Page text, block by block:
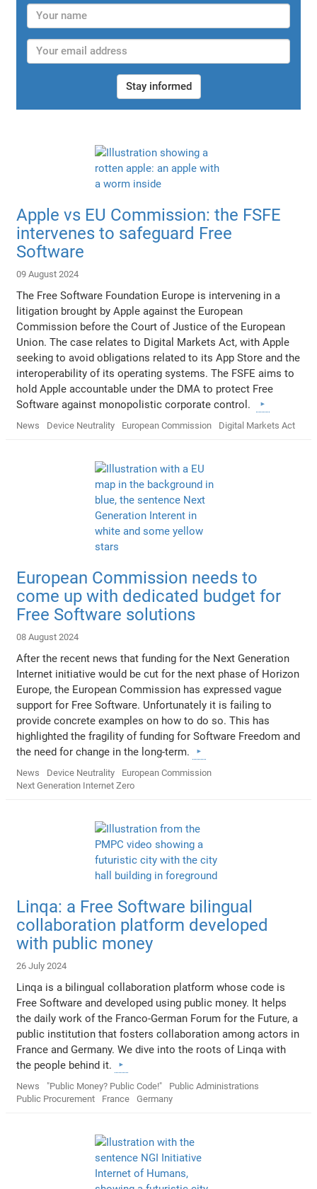
Stay informed
Apple vs EU Commission: the FSFE
intervenes to safeguard Free
Software
09 August 2024
The Free Software Foundation Europe is intervening in a
litigation brought by Apple against the European
Commission before the Court of Justice of the European
Union. The case relates to Digital Markets Act, with Apple
seeking to avoid obligations related to its App Store and the
interoperability of its operating systems. The FSFE aims to
hold Apple accountable under the DMA to protect Free
Software against monopolistic corporate control.
News Device Neutrality European Commission Digital Markets Act
European Commission needs to
come up with dedicated budget for
Free Software solutions
08 August 2024
After the recent news that funding for the Next Generation
Internet initiative would be cut for the next phase of Horizon
Europe, the European Commission has expressed vague
support for Free Software. Unfortunately it is failing to
provide concrete examples on how to do so. This has
highlighted the fragility of funding for Software Freedom and
the need for change in the long-term.
News Device Neutrality
European Commission
Next Generation Internet Zero
Linqa: a Free Software bilingual
collaboration platform developed
with public money
26 July 2024
Linqa is a bilingual collaboration platform whose code is
Free Software and developed using public money. It helps
the daily work of the Franco-German Forum for the Future, a
public institution that fosters collaboration among actors in
France and Germany. We dive into the roots of Linqa with
the people behind it.
News "Public Money? Public Code!"
Public Administrations
Public Procurement
France Germany